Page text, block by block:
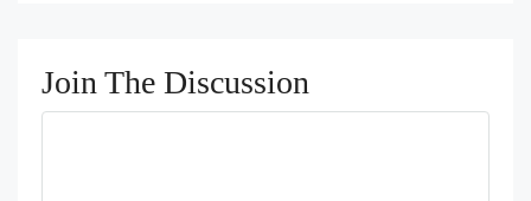
Join The Discussion